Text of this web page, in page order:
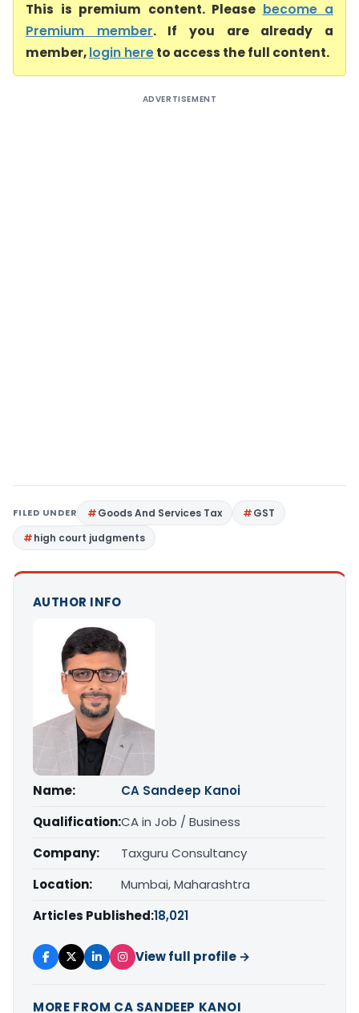
This is premium content. Please become a
Premium member. If you are already a
member,login hereto access the full content.
ADVERTISEMENT
FILED UNDER Goods And Services Tax
GST
high court judgments
AUTHOR INFO
Name:
CA Sandeep Kanoi
Qualification:CA in Job / Business
Company:
Taxguru Consultancy
Location:
Mumbai, Maharashtra
Articles Published:18,021
View full profile →
MORE FROM CA SANDEEP KANOI